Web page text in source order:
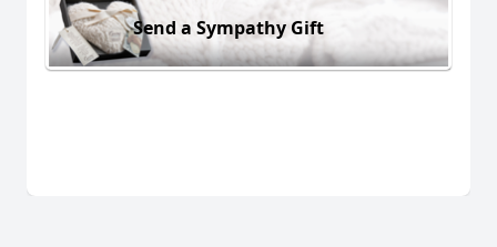
Send a Sympathy Gift